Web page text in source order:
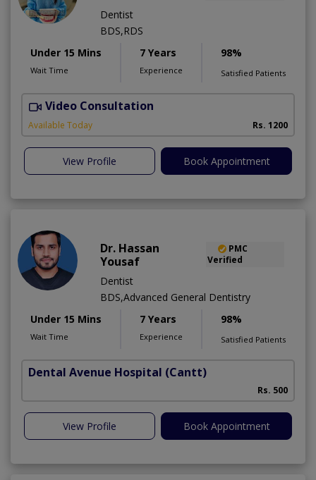
Dentist
BDS,RDS
Under 15 Mins
Wait Time
7 Years
Experience
98%
Satisfied Patients
Video Consultation
Available Today Rs. 1200
View Profile Book Appointment
Dr. Hassan
Yousaf
PMC
Verified
Dentist
BDS,Advanced General Dentistry
Under 15 Mins
Wait Time
7 Years
Experience
98%
Satisfied Patients
Dental Avenue Hospital (Cantt)
Rs. 500
View Profile Book Appointment